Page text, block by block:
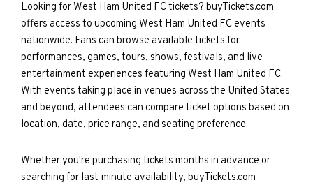
Looking for West Ham United FC tickets? buyTickets.com
offers access to upcoming West Ham United FC events
nationwide. Fans can browse available tickets for
performances, games, tours, shows, festivals, and live
entertainment experiences featuring West Ham United FC.
With events taking place in venues across the United States
and beyond, attendees can compare ticket options based on
location, date, price range, and seating preference.
Whether you're purchasing tickets months in advance or
searching for last-minute availability, buyTickets.com